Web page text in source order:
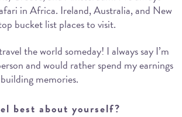
in Africa. Ireland, Australia, and New
bucket list places to visit.
the world someday! I always say I’m
and would rather spend my earnings
memories.
best about yourself?